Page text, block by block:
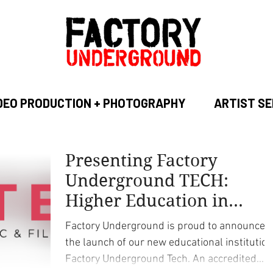
PRODUCTION + PHOTOGRAPHY ARTIST
Presenting Factory
Underground TECH:
Higher Education in
Music Recording, Audio
and Video Production
Factory Underground is proud to announce
the launch of our new educational institution
Factory Underground Tech. An accredited...